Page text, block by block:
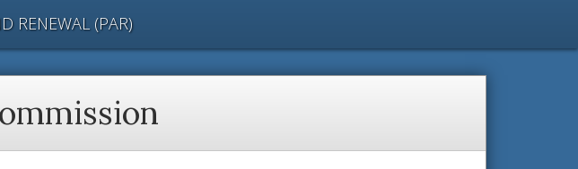
RENEWAL (PAR)